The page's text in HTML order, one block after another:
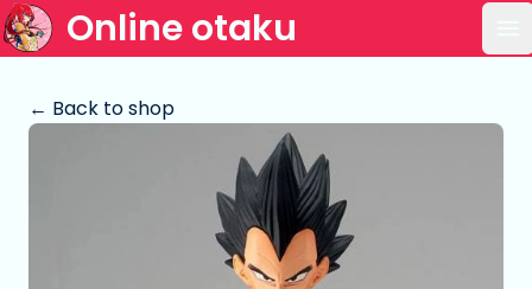
Online otaku
← Back to shop